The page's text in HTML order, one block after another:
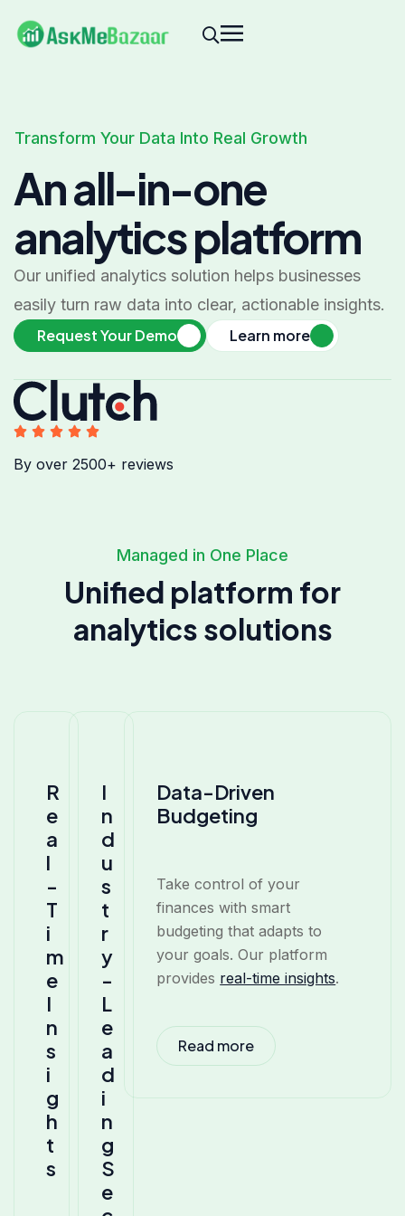
Transform Your Data Into Real Growth
An all-in-one
analytics platform
Our unified analytics solution helps businesses
easily turn raw data into clear, actionable insights.
Request Your Demo
Learn more
By over 2500+ reviews
Managed in One Place
Unified platform for
analytics solutions
R
e
a
l
-
T
i
m
e
I
n
s
i
g
h
t
s
I
n
d
u
s
t
r
y
-
L
e
a
d
i
n
g
S
e
Data-Driven
Budgeting
Take control of your
finances with smart
budgeting that adapts to
your goals. Our platform
provides real-time insights.
Read more